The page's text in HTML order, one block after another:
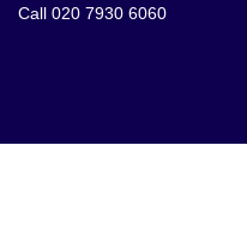
Call 020 7930 6060